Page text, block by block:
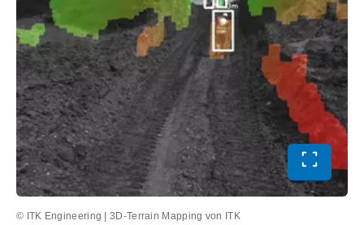
Toggle
© ITK Engineering | 3D-Terrain Mapping von ITK